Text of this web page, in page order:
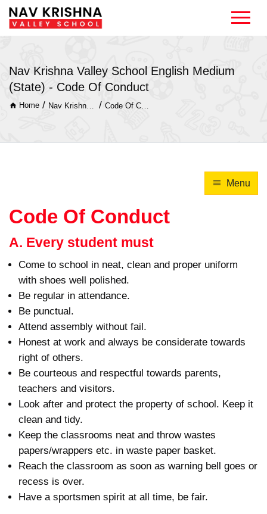
Nav Krishna Valley School English Medium
(State) - Code Of Conduct
Home / /
Menu
Code Of Conduct
A. Every student must
Come to school in neat, clean and proper uniform
with shoes well polished.
Be regular in attendance.
Be punctual.
Attend assembly without fail.
Honest at work and always be considerate towards
right of others.
Be courteous and respectful towards parents,
teachers and visitors.
Look after and protect the property of school. Keep it
clean and tidy.
Keep the classrooms neat and throw wastes
papers/wrappers etc. in waste paper basket.
Reach the classroom as soon as warning bell goes or
recess is over.
Have a sportsmen spirit at all time, be fair.